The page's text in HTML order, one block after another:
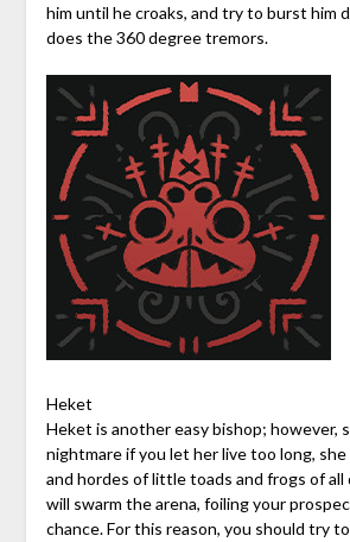
him until he croaks, and try to burst him
does the 360 degree tremors.
Heket
Heket is another easy bishop; however,
nightmare if you let her live too long,
and hordes of little toads and frogs of
will swarm the arena, foiling your
chance. For this reason, you should try